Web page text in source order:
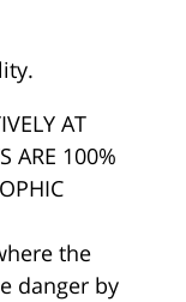
AT
ARE 100%
the
danger by